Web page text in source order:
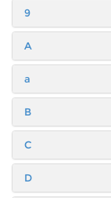
9
A
a
B
C
D